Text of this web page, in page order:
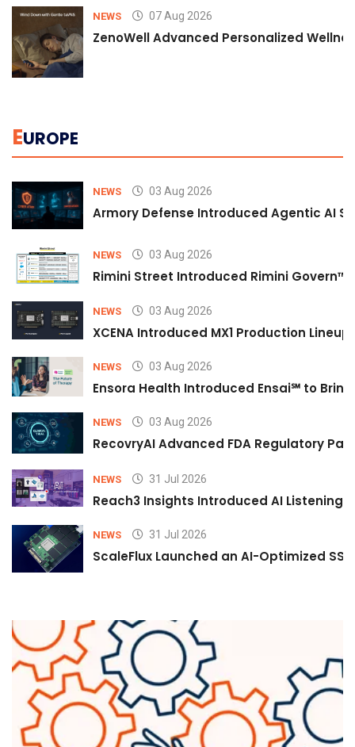
NEWS 07 Aug 2026
ZenoWell Advanced Personalized
EUROPE
NEWS 03 Aug 2026
Armory Defense Introduced Agentic AI
NEWS 03 Aug 2026
Rimini Street Introduced Rimini
NEWS 03 Aug 2026
XCENA Introduced MX1 Production
NEWS 03 Aug 2026
Ensora Health Introduced Ensai℠ to
NEWS 03 Aug 2026
RecovryAI Advanced FDA Regulatory
NEWS 31 Jul 2026
Reach3 Insights Introduced AI Listening
NEWS 31 Jul 2026
ScaleFlux Launched an AI-Optimized